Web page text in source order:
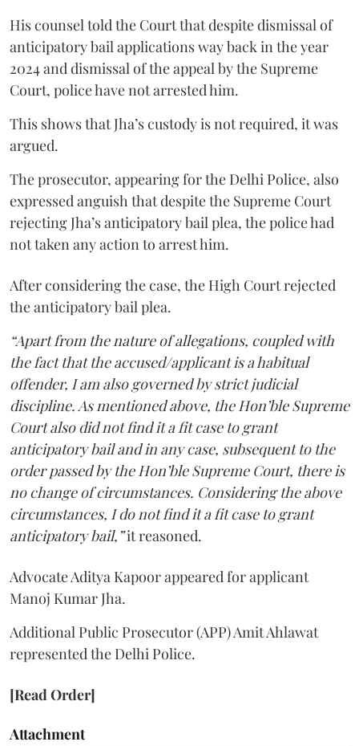
His counsel told the Court that despite dismissal of
anticipatory bail applications way back in the year
2024 and dismissal of the appeal by the Supreme
Court, police have not arrested him.
This shows that Jha’s custody is not required, it was
argued.
The prosecutor, appearing for the Delhi Police, also
expressed anguish that despite the Supreme Court
rejecting Jha’s anticipatory bail plea, the police had
not taken any action to arrest him.
After considering the case, the High Court rejected
the anticipatory bail plea.
“Apart from the nature of allegations, coupled with
the fact that the accused/applicant is a habitual
offender, I am also governed by strict judicial
discipline. As mentioned above, the Hon’ble Supreme
Court also did not find it a fit case to grant
anticipatory bail and in any case, subsequent to the
order passed by the Hon’ble Supreme Court, there is
no change of circumstances. Considering the above
circumstances, I do not find it a fit case to grant
anticipatory bail,”it reasoned.
Advocate Aditya Kapoor appeared for applicant
Manoj Kumar Jha.
Additional Public Prosecutor (APP) Amit Ahlawat
represented the Delhi Police.
[Read Order]
Attachment